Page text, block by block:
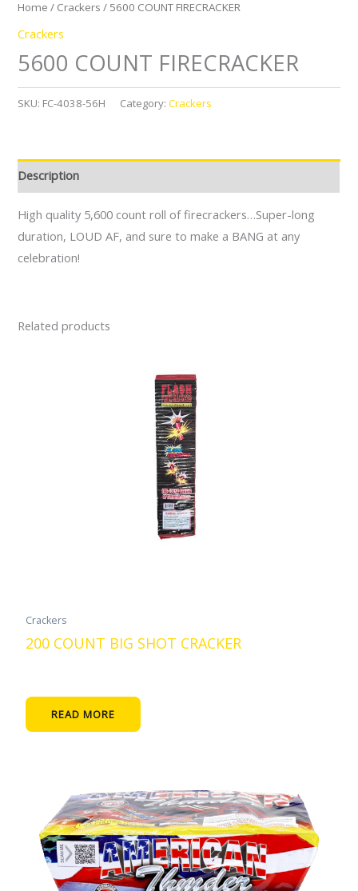
Home / Crackers / 5600 COUNT FIRECRACKER
Crackers
5600 COUNT FIRECRACKER
SKU: FC-4038-56H Category:Crackers
Description
High quality 5,600 count roll of firecrackers…Super-long
duration, LOUD AF, and sure to make a BANG at any
celebration!
Related products
Crackers
200 COUNT BIG SHOT CRACKER
READ MORE